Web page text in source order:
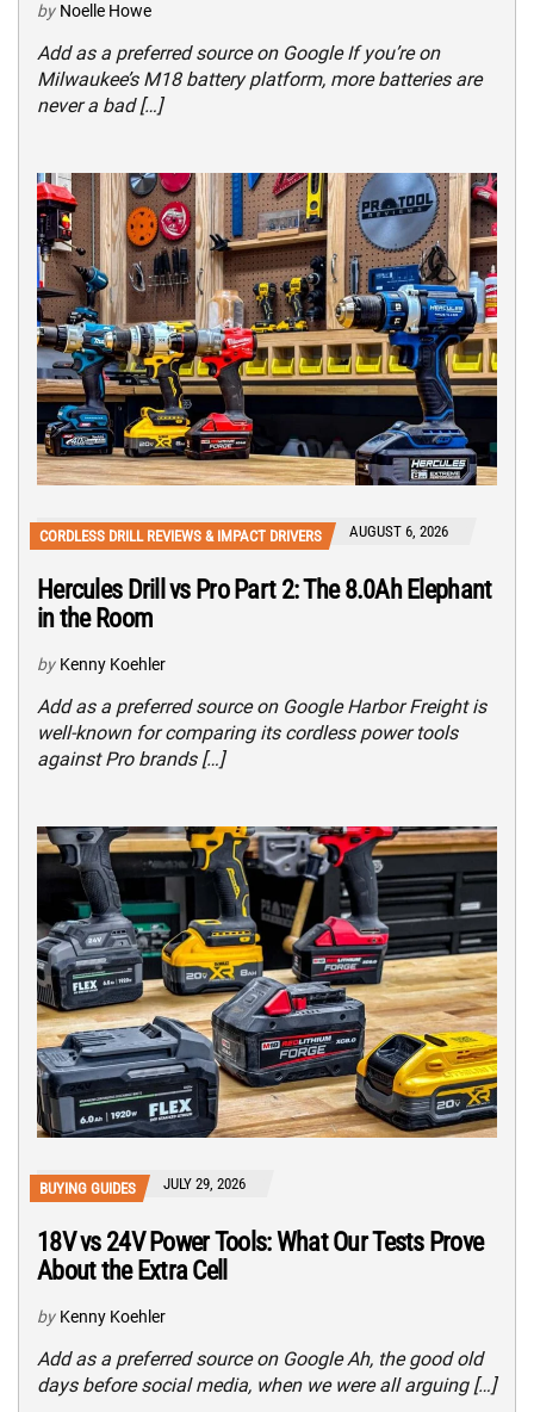
by Noelle Howe
Add as a preferred source on Google If you’re on
Milwaukee’s M18 battery platform, more batteries are
never a bad […]
CORDLESS DRILL REVIEWS & IMPACT DRIVERS AUGUST 6, 2026
Hercules Drill vs Pro Part 2: The 8.0Ah Elephant
in the Room
by Kenny Koehler
Add as a preferred source on Google Harbor Freight is
well-known for comparing its cordless power tools
against Pro brands […]
BUYING GUIDES JULY 29, 2026
18V vs 24V Power Tools: What Our Tests Prove
About the Extra Cell
by Kenny Koehler
Add as a preferred source on Google Ah, the good old
days before social media, when we were all arguing […]